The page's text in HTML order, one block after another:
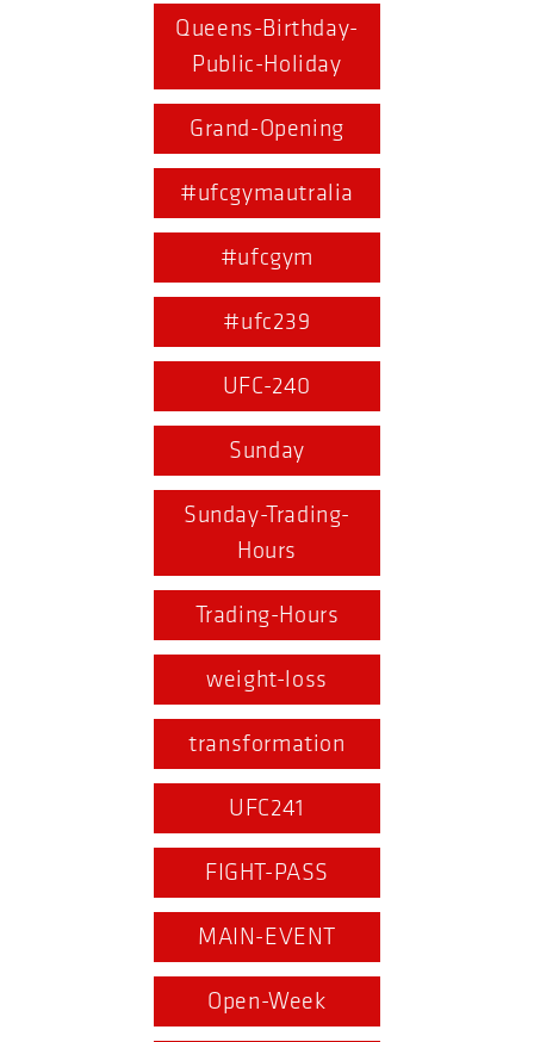
Queens-Birthday-
Public-Holiday
Grand-Opening
#ufcgymautralia
#ufcgym
#ufc239
UFC-240
Sunday
Sunday-Trading-
Hours
Trading-Hours
weight-loss
transformation
UFC241
FIGHT-PASS
MAIN-EVENT
Open-Week